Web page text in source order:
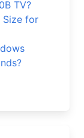
TV?
Size for